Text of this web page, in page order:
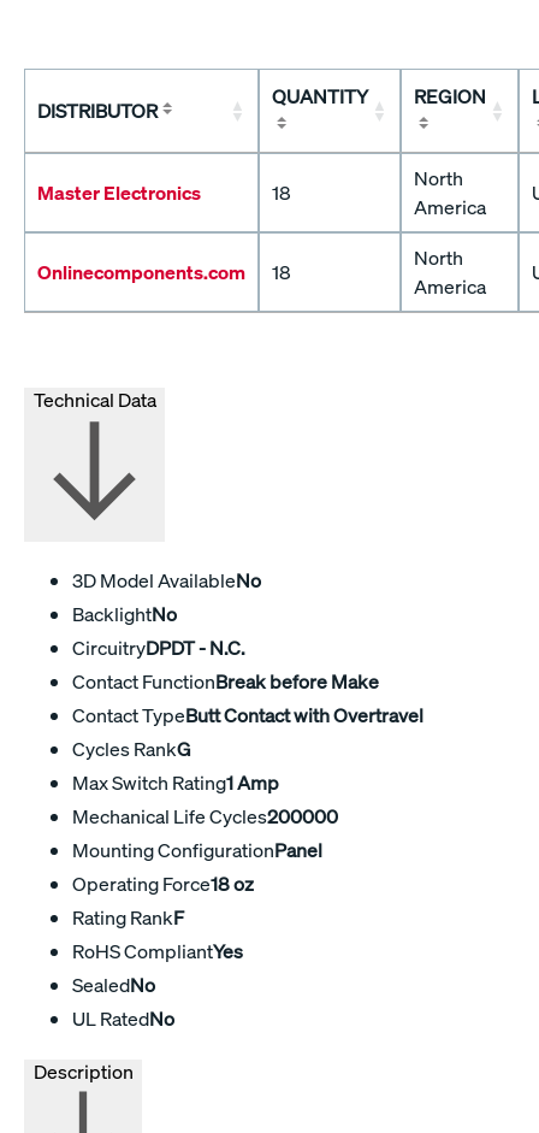
DISTRIBUTOR
QUANTITY REGION
Master Electronics 18
North
America
Onlinecomponents.com 18
North
America
Technical Data
3D Model AvailableNo
BacklightNo
CircuitryDPDT - N.C.
Contact FunctionBreak before Make
Contact TypeButt Contact with Overtravel
Cycles RankG
Max Switch Rating1 Amp
Mechanical Life Cycles200000
Mounting ConfigurationPanel
Operating Force18 oz
Rating RankF
RoHS CompliantYes
SealedNo
UL RatedNo